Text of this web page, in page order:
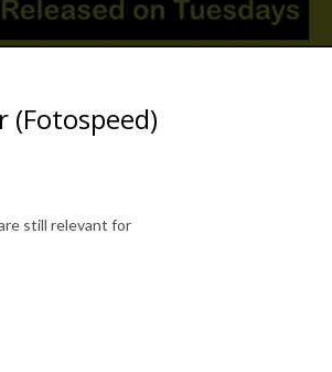
(Fotospeed)
still relevant for